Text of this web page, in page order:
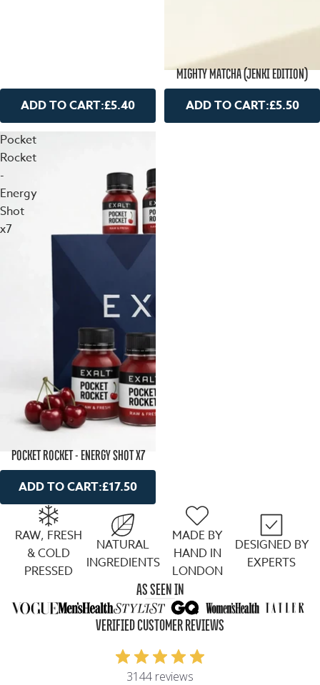
ADD TO CART:£5.40
MIGHTY MATCHA (JENKI EDITION)
ADD TO CART:£5.50
Pocket
Rocket
-
Energy
Shot
x7
POCKET ROCKET - ENERGY SHOT X7
ADD TO CART:£17.50
RAW, FRESH
& COLD
PRESSED
NATURAL
INGREDIENTS
MADE BY
HAND IN
LONDON
DESIGNED BY
EXPERTS
AS SEEN IN
VERIFIED CUSTOMER REVIEWS
3144 reviews